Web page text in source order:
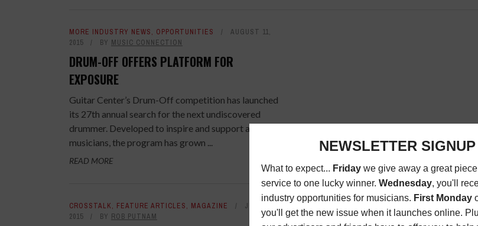
MORE INDUSTRY NEWS, OPPORTUNITIES
AUGUST 11,
2015
BY MUSIC CONNECTION
DRUM-OFF OFFERS PLATFORM FOR
EXPOSURE
Guitar Center’s Drum-Off competition has launched
its 27th annual search for the next undiscovered
drummer. Developed to inspire and support aspiring
musicians, the program has grown ...
READ MORE
CROSSTALK, FEATURE ARTICLES, MAGAZINE
JULY 27,
2015
BY ROB PUTNAM